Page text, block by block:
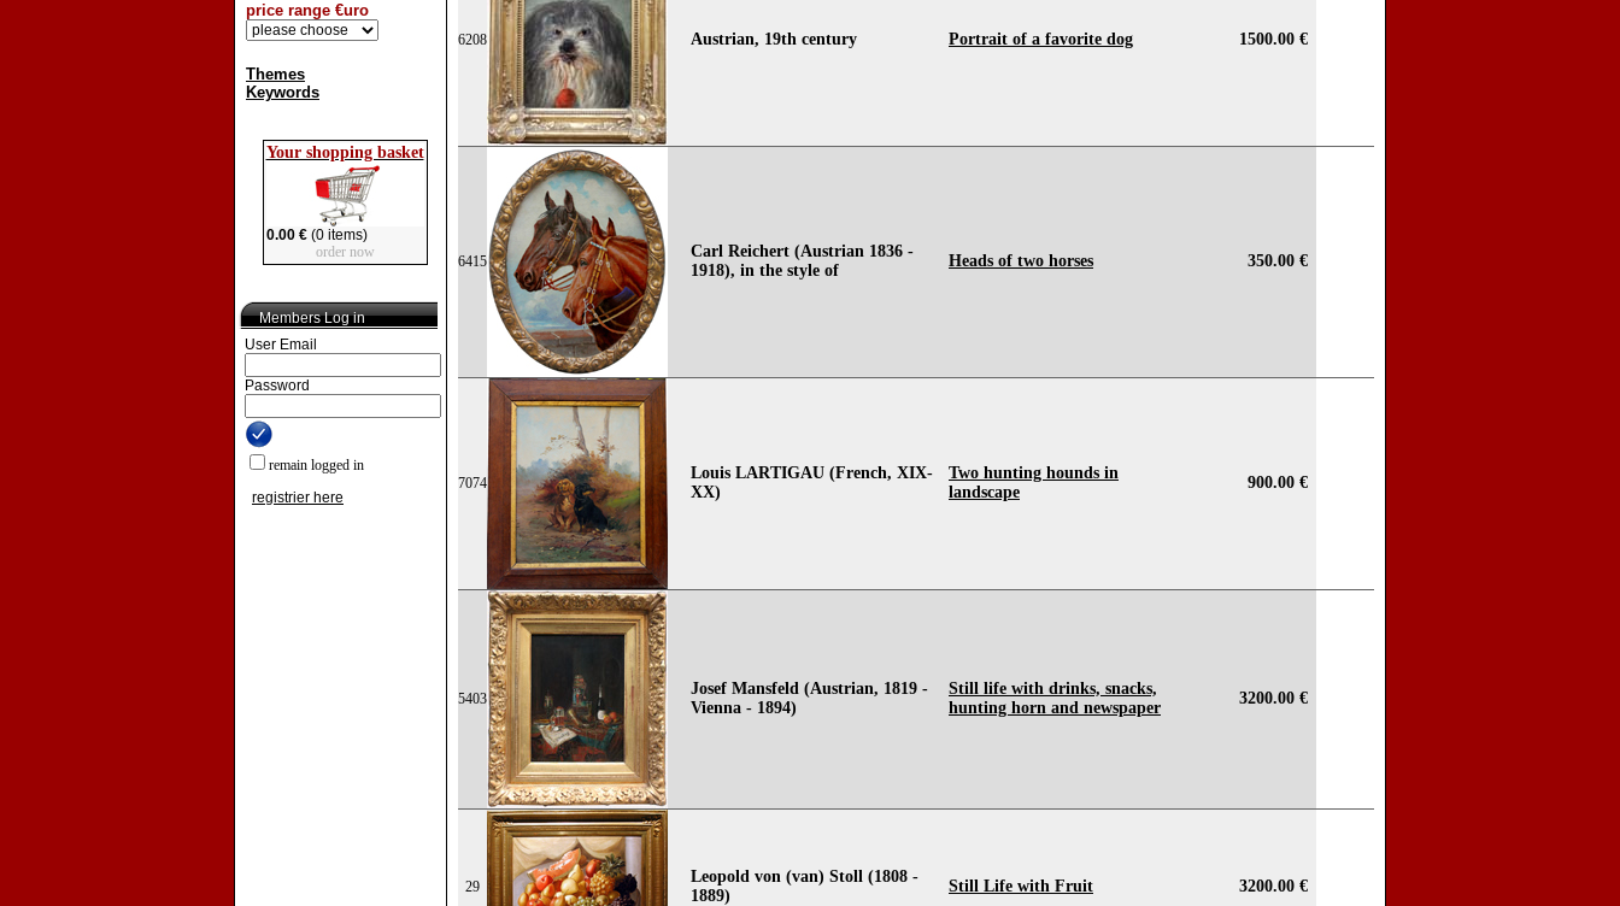
price range €uro
Themes
Keywords
Your shopping basket
0.00 €(0 items)
order now
Members Log in
User Email
Password
remain logged in
registrier here
6208 Austrian, 19th century Portrait of a favorite dog 1500.00 €
6415
Carl Reichert (Austrian 1836 -
1918), in the style of
Heads of two horses 350.00 €
7074
Louis LARTIGAU (French, XIX-
XX)
Two hunting hounds in
landscape
900.00 €
5403
Josef Mansfeld (Austrian, 1819 -
Vienna - 1894)
Still life with drinks, snacks,
hunting horn and newspaper
3200.00 €
29
Leopold von (van) Stoll (1808 -
1889)
Still Life with Fruit 3200.00 €